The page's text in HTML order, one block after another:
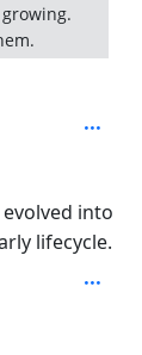
into
lifecycle.